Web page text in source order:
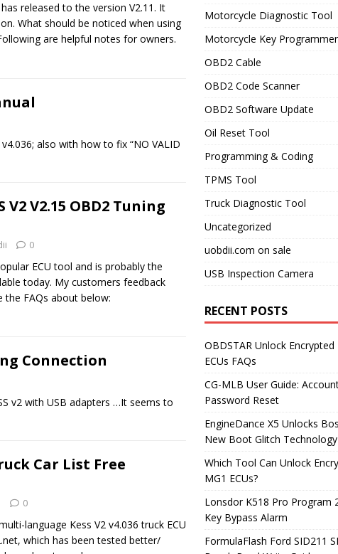
released to the version V2.11. It
What should be noticed when using
are helpful notes for owners.
also with how to fix “NO VALID
V2 V2.15 OBD2 Tuning
0
ECU tool and is probably the
today. My customers feedback
the FAQs about below:
Connection
v2 with USB adapters …It seems to
Car List Free
0
language Kess V2 v4.036 truck ECU
which has been tested better/
Motorcycle Diagnostic Tool
Motorcycle Key Programmer
OBD2 Cable
OBD2 Code Scanner
OBD2 Software Update
Oil Reset Tool
Programming & Coding
TPMS Tool
Truck Diagnostic Tool
Uncategorized
uobdii.com on sale
USB Inspection Camera
RECENT POSTS
OBDSTAR Unlock
ECUs FAQs
CG-MLB User Guide:
Password Reset
EngineDance X5 Unlocks
New Boot Glitch Technology
Which Tool Can Unlock
MG1 ECUs?
Lonsdor K518 Pro Program
Key Bypass Alarm
FormulaFlash Ford SID211